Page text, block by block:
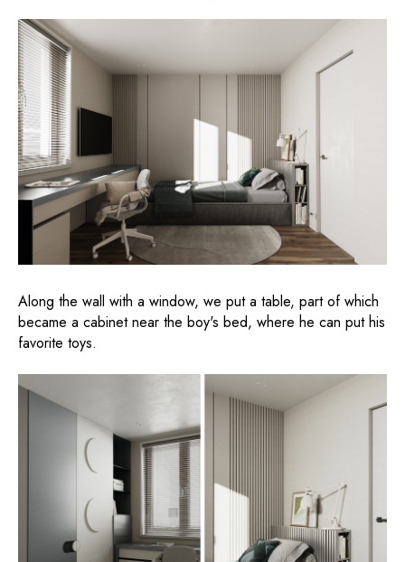
Along the wall with a window, we put a table, part of which
became a cabinet near the boy's bed, where he can put his
favorite toys.